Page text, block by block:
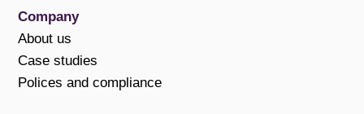
Company
About us
Case studies
Polices and compliance